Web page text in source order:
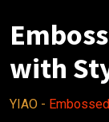
with
YIAO -